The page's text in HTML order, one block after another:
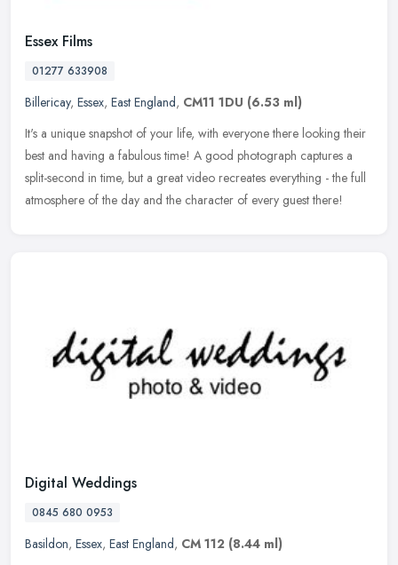
Essex Films
01277 633908
Billericay, Essex, East England, CM11 1DU (6.53 ml)
It's a unique snapshot of your life, with everyone there looking their
best and having a fabulous time! A good photograph captures a
split-second in time, but a great video recreates everything - the full
atmosphere of the day and the character of every guest there!
Digital Weddings
0845 680 0953
Basildon, Essex, East England, CM 112 (8.44 ml)